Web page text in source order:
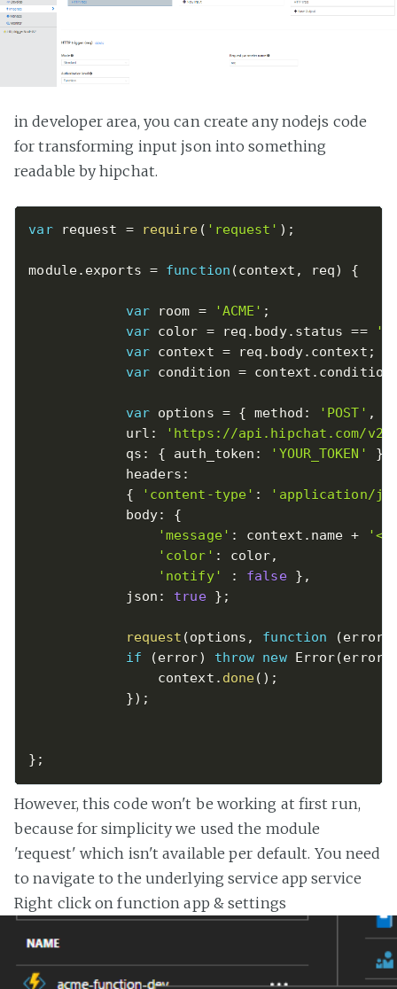
in developer area, you can create any nodejs code
for transforming input json into something
readable by hipchat.
var request = require ( 'request' ) ;
module. exports = function (context , req) {
var room = 'ACME' ;
var color = req . body. status ==
var context = req . body. context ;
var condition = context . condition
var options = { method : 'POST' ,
            url
:
'https://api.hipchat.com/v2/
            qs
: { auth_token : 'YOUR_TOKEN' }
            headers
:
{
'content-type' :
'application/
            body
:
{
'message' : context . name +
'color' : color,
'notify'
: false } ,
            json
: true } ;
request (options , function (error
if
(error) throw new Error(error
                context
. done( ) ;
}) ;
} ;
However, this code won't be working at first run,
because for simplicity we used the module
'request' which isn't available per default. You need
to navigate to the underlying service app service
Right click on function app & settings